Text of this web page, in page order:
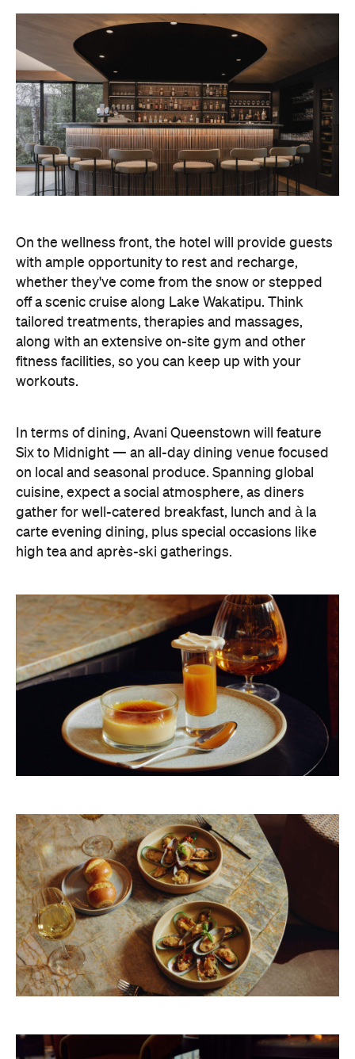
On the wellness front, the hotel will provide guests
with ample opportunity to rest and recharge,
whether they've come from the snow or stepped
off a scenic cruise along Lake Wakatipu. Think
tailored treatments, therapies and massages,
along with an extensive on-site gym and other
fitness facilities, so you can keep up with your
workouts.
In terms of dining, Avani Queenstown will feature
Six to Midnight — an all-day dining venue focused
on local and seasonal produce. Spanning global
cuisine, expect a social atmosphere, as diners
gather for well-catered breakfast, lunch and à la
carte evening dining, plus special occasions like
high tea and après-ski gatherings.